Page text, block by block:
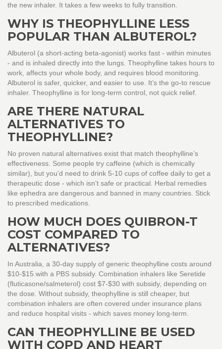
the new inhaler. It takes a few weeks to fully transition.
WHY IS THEOPHYLLINE LESS
POPULAR THAN ALBUTEROL?
Albuterol (a short-acting beta-agonist) works fast - within minutes
- and is inhaled directly into the lungs. Theophylline takes hours to
work, affects your whole body, and requires blood monitoring.
Albuterol is safer, quicker, and easier to use. It’s the go-to rescue
inhaler. Theophylline is for long-term control, not quick relief.
ARE THERE NATURAL
ALTERNATIVES TO
THEOPHYLLINE?
No proven natural alternatives exist that match theophylline’s
effectiveness. Some people try caffeine (which is chemically
similar), but you’d need to drink 5-10 cups of coffee daily to get a
therapeutic dose - which isn’t safe or practical. Herbal remedies
like ephedra are dangerous and banned in many countries. Stick
to prescribed medications.
HOW MUCH DOES QUIBRON-T
COST COMPARED TO
ALTERNATIVES?
In Australia, a 30-day supply of generic theophylline costs around
$10-$15 with a PBS subsidy. Combination inhalers like Seretide
(fluticasone/salmeterol) cost $7-$30 with subsidy, depending on
the dose. Without subsidy, theophylline is still cheaper, but
combination inhalers are often covered under insurance plans
and reduce hospital visits - which saves money long-term.
CAN THEOPHYLLINE BE USED
WITH COPD AND HEART